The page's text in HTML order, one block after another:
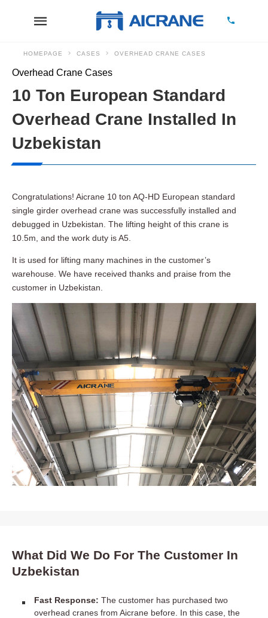
HOMEPAGE CASES OVERHEAD CRANE CASES
Overhead Crane Cases
10 Ton European Standard
Overhead Crane Installed In
Uzbekistan
Congratulations! Aicrane 10 ton AQ-HD European standard
single girder overhead crane was successfully installed and
debugged in Uzbekistan. The lifting height of this crane is
10.5m, and the work duty is A5.
It is used for lifting many machines in the customer’s
warehouse. We have received thanks and praise from the
customer in Uzbekistan.
What Did We Do For The Customer In
Uzbekistan
Fast Response: The customer has purchased two
overhead cranes from Aicrane before. In this case, the